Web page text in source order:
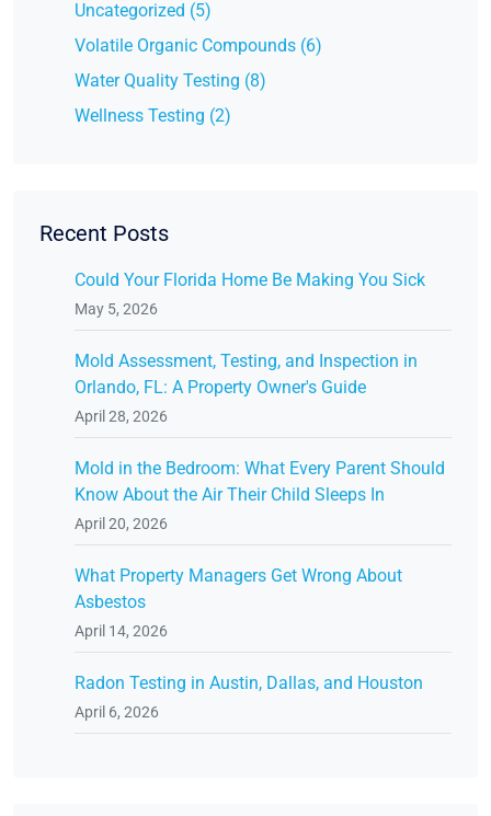
Uncategorized (5)
Volatile Organic Compounds (6)
Water Quality Testing (8)
Wellness Testing (2)
Recent Posts
Could Your Florida Home Be Making You Sick
May 5, 2026
Mold Assessment, Testing, and Inspection in
Orlando, FL: A Property Owner's Guide
April 28, 2026
Mold in the Bedroom: What Every Parent Should
Know About the Air Their Child Sleeps In
April 20, 2026
What Property Managers Get Wrong About
Asbestos
April 14, 2026
Radon Testing in Austin, Dallas, and Houston
April 6, 2026